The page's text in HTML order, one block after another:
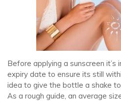
Before applying a sunscreen
expiry date to ensure its still
idea to give the bottle a shake to
As a rough guide, an average